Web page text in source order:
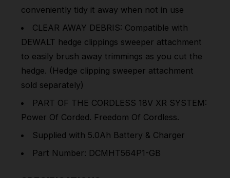
conveniently tidy it away when not in use
CLEAR AWAY DEBRIS: Compatible with
DEWALT hedge clippings sweeper attachment
to easily brush away trimmings as you cut the
hedge. (Hedge clipping sweeper attachment
sold separately)
PART OF THE CORDLESS 18V XR SYSTEM:
Power Of Corded. Freedom Of Cordless.
Supplied with 5.0Ah Battery & Charger
Part Number: DCMHT564P1-GB